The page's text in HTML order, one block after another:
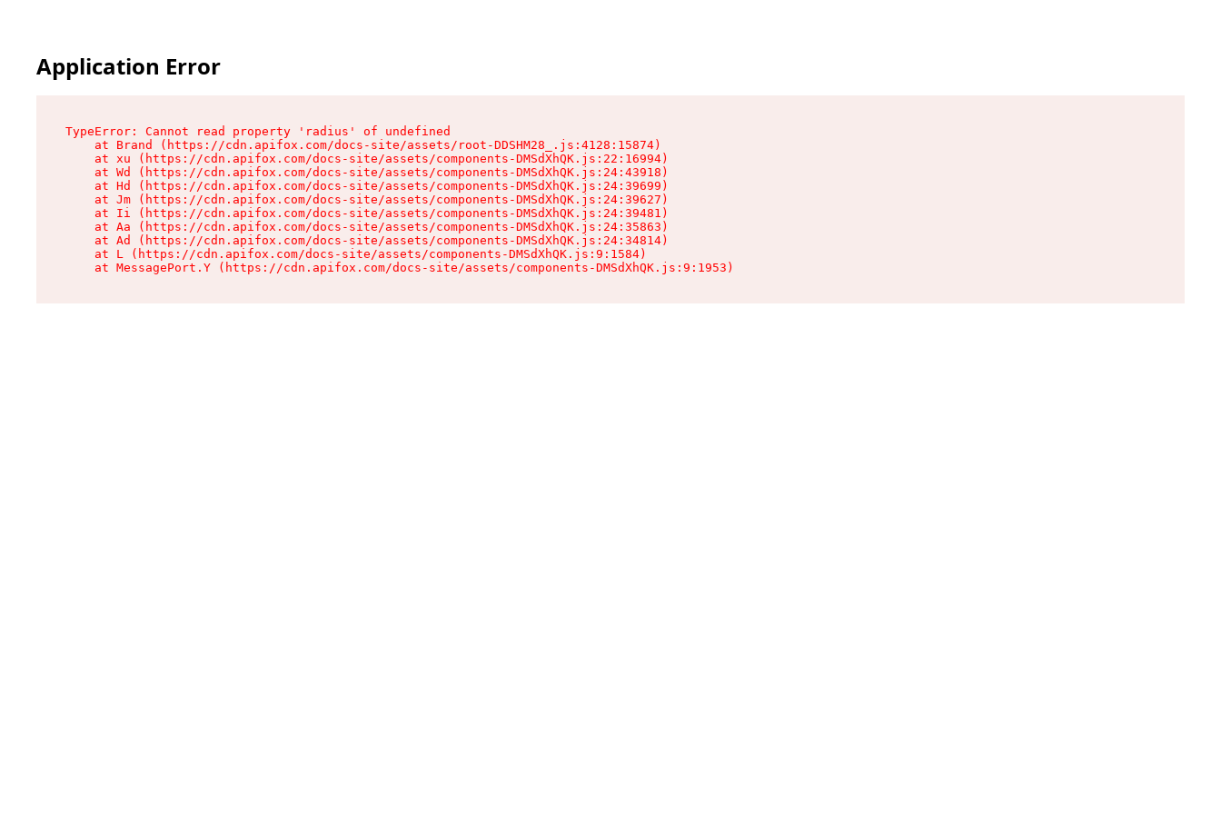
Application Error
TypeError: Cannot read property 'radius' of undefined
    at Brand (https://cdn.apifox.com/docs-site/assets/root-DDSHM28_.js:4128:15874)
    at xu (https://cdn.apifox.com/docs-site/assets/components-DMSdXhQK.js:22:16994)
    at Wd (https://cdn.apifox.com/docs-site/assets/components-DMSdXhQK.js:24:43918)
    at Hd (https://cdn.apifox.com/docs-site/assets/components-DMSdXhQK.js:24:39699)
    at Jm (https://cdn.apifox.com/docs-site/assets/components-DMSdXhQK.js:24:39627)
    at Ii (https://cdn.apifox.com/docs-site/assets/components-DMSdXhQK.js:24:39481)
    at Aa (https://cdn.apifox.com/docs-site/assets/components-DMSdXhQK.js:24:35863)
    at Ad (https://cdn.apifox.com/docs-site/assets/components-DMSdXhQK.js:24:34814)
    at L (https://cdn.apifox.com/docs-site/assets/components-DMSdXhQK.js:9:1584)
    at MessagePort.Y (https://cdn.apifox.com/docs-site/assets/components-DMSdXhQK.js:9:1953)